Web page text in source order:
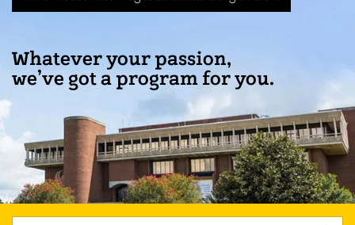
Whatever your passion,
we’ve got a program for you.